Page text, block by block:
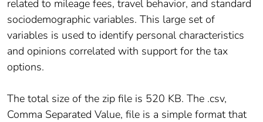
related to mileage fees, travel behavior, and standard
sociodemographic variables. This large set of
variables is used to identify personal characteristics
and opinions correlated with support for the tax
options.
The total size of the zip file is 520 KB. The .csv,
Comma Separated Value, file is a simple format that